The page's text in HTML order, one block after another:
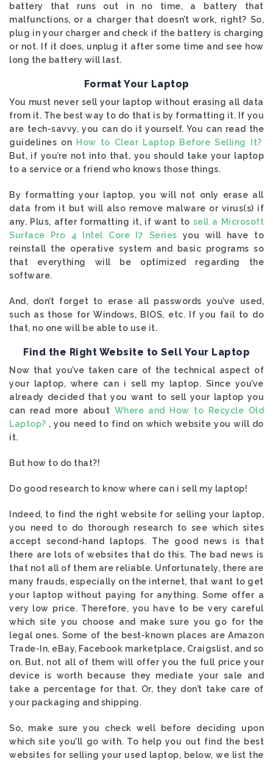
battery that runs out in no time, a battery that
malfunctions, or a charger that doesn’t work, right? So,
plug in your charger and check if the battery is charging
or not. If it does, unplug it after some time and see how
long the battery will last.
Format Your Laptop
You must never sell your laptop without erasing all data
from it. The best way to do that is by formatting it. If you
are tech-savvy, you can do it yourself. You can read the
guidelines on How to Clear Laptop Before Selling It?
But, if you’re not into that, you should take your laptop
to a service or a friend who knows those things.
By formatting your laptop, you will not only erase all
data from it but will also remove malware or virus(s) if
any. Plus, after formatting it, if want to sell a Microsoft
Surface Pro 4 Intel Core I7 Series you will have to
reinstall the operative system and basic programs so
that everything will be optimized regarding the
software.
And, don’t forget to erase all passwords you’ve used,
such as those for Windows, BIOS, etc. If you fail to do
that, no one will be able to use it.
Find the Right Website to Sell Your Laptop
Now that you’ve taken care of the technical aspect of
your laptop, where can i sell my laptop. Since you’ve
already decided that you want to sell your laptop you
can read more about Where and How to Recycle Old
Laptop? , you need to find on which website you will do
it.
But how to do that?!
Do good research to know where can i sell my laptop!
Indeed, to find the right website for selling your laptop,
you need to do thorough research to see which sites
accept second-hand laptops. The good news is that
there are lots of websites that do this. The bad news is
that not all of them are reliable. Unfortunately, there are
many frauds, especially on the internet, that want to get
your laptop without paying for anything. Some offer a
very low price. Therefore, you have to be very careful
which site you choose and make sure you go for the
legal ones. Some of the best-known places are Amazon
Trade-In, eBay, Facebook marketplace, Craigslist, and so
on. But, not all of them will offer you the full price your
device is worth because they mediate your sale and
take a percentage for that. Or, they don’t take care of
your packaging and shipping.
So, make sure you check well before deciding upon
which site you’ll go with. To help you out find the best
websites for selling your used laptop, below, we list the